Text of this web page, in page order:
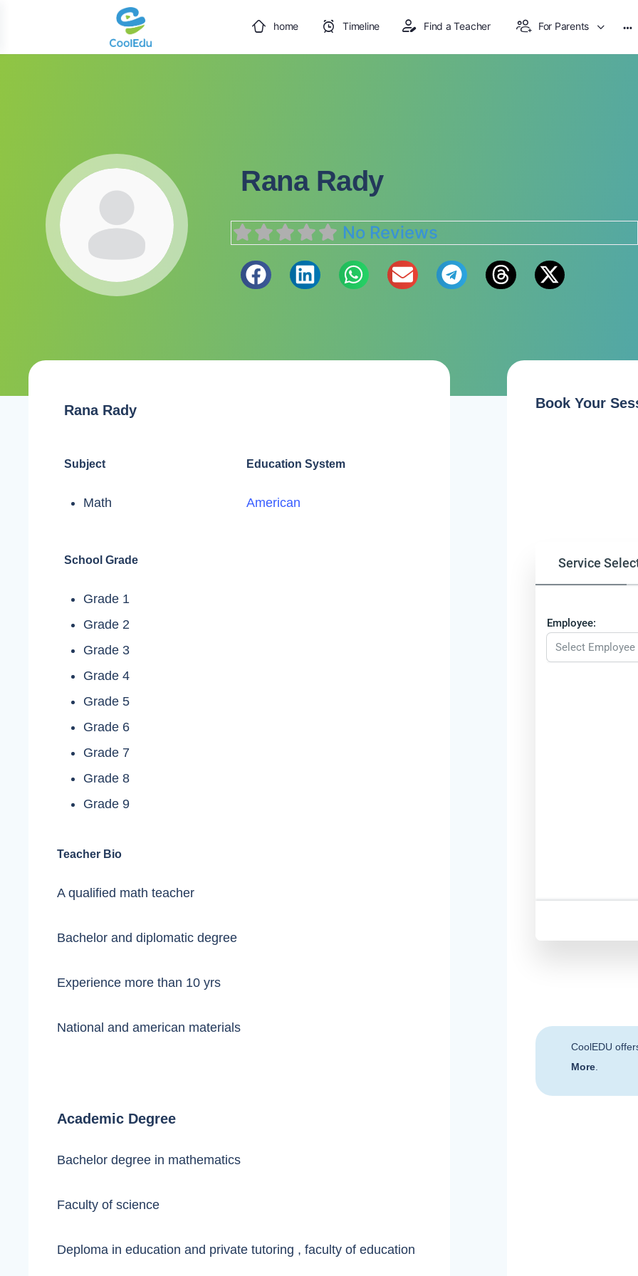
home Timeline Find a Teacher For Parents
Rana Rady
No Reviews
Rana Rady
Subject
Math
Education System
American
School Grade
Grade 1
Grade 2
Grade 3
Grade 4
Grade 5
Grade 6
Grade 7
Grade 8
Grade 9
Teacher Bio
A qualified math teacher
Bachelor and diplomatic degree
Experience more than 10 yrs
National and american materials
Academic Degree
Bachelor degree in mathematics
Faculty of science
Deploma in education and private tutoring , faculty of education
Book Your
Service
Employee:
Select Employee
CoolEDU
More.